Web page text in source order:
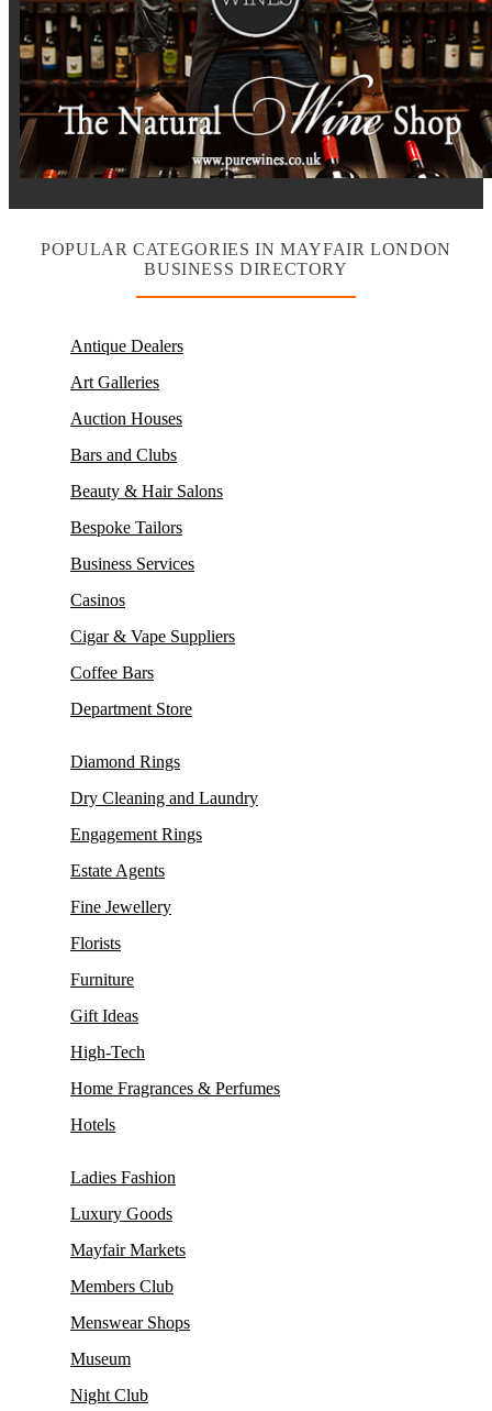
POPULAR CATEGORIES IN MAYFAIR LONDON
BUSINESS DIRECTORY
Antique Dealers
Art Galleries
Auction Houses
Bars and Clubs
Beauty & Hair Salons
Bespoke Tailors
Business Services
Casinos
Cigar & Vape Suppliers
Coffee Bars
Department Store
Diamond Rings
Dry Cleaning and Laundry
Engagement Rings
Estate Agents
Fine Jewellery
Florists
Furniture
Gift Ideas
High-Tech
Home Fragrances & Perfumes
Hotels
Ladies Fashion
Luxury Goods
Mayfair Markets
Members Club
Menswear Shops
Museum
Night Club